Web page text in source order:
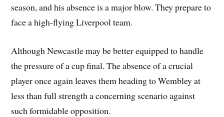
season, and his absence is a major blow. They prepare to
face a high-flying Liverpool team.
Although Newcastle may be better equipped to handle
the pressure of a cup final. The absence of a crucial
player once again leaves them heading to Wembley at
less than full strength a concerning scenario against
such formidable opposition.